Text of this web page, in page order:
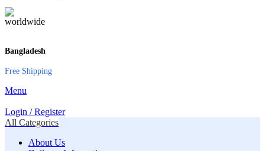
Bangladesh
Free Shipping
Menu
Login / Register
All Categories
About Us